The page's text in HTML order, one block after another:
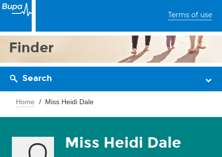
Terms of use
Finder
Search
Home Miss Heidi Dale
Miss Heidi Dale